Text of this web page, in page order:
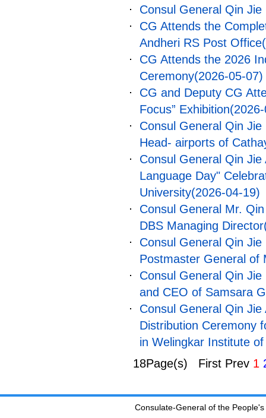
Consul General Qin
CG Attends the
Andheri RS Post Office
CG Attends the 2026
Ceremony(2026-05-07)
CG and Deputy CG
Focus” Exhibition
Consul General Qin
Head- airports of
Consul General Qin
Language Day"
University(2026-04-19)
Consul General Mr.
DBS Managing Director
Consul General Qin
Postmaster General of
Consul General Qin
and CEO of Samsara
Consul General Qin
Distribution Ceremony
in Welingkar Institute
18Page(s) First Prev 1
Consulate-General of the